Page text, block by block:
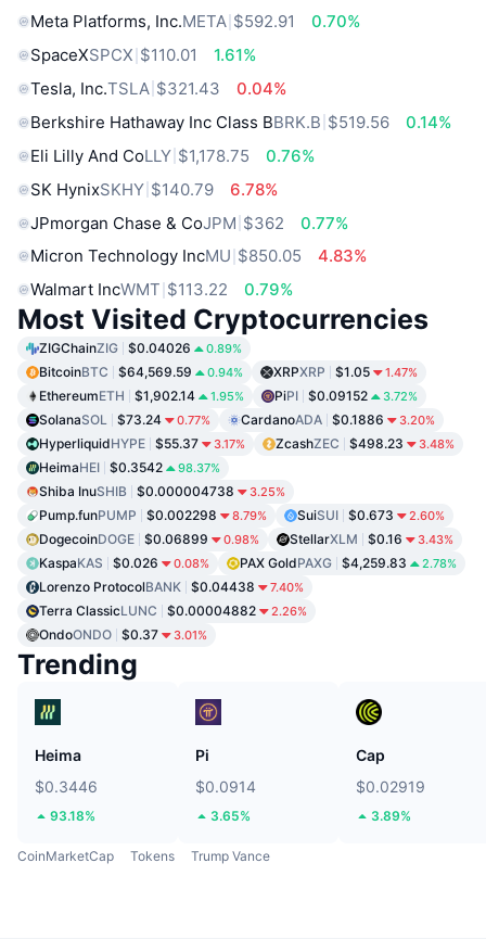
Meta Platforms, Inc.META $592.91
0.70%
SpaceXSPCX $110.01
1.61%
Tesla, Inc.TSLA $321.43
0.04%
Berkshire Hathaway Inc Class BBRK.B $519.56
0.14%
Eli Lilly And CoLLY $1,178.75
0.76%
SK HynixSKHY $140.79
6.78%
JPmorgan Chase & CoJPM $362
0.77%
Micron Technology IncMU $850.05
4.83%
Walmart IncWMT $113.22 0.79%
Most Visited Cryptocurrencies
ZIGChainZIG $0.04026 0.89%
BitcoinBTC $64,569.59 0.94% XRPXRP $1.05 1.47%
EthereumETH $1,902.14 1.95% PiPI $0.09152 3.72%
SolanaSOL $73.24 0.77% CardanoADA $0.1886 3.20%
HyperliquidHYPE $55.37 3.17% ZcashZEC $498.23 3.48%
HeimaHEI $0.3542 98.37%
Shiba InuSHIB $0.000004738 3.25%
Pump.funPUMP $0.002298 8.79% SuiSUI $0.673 2.60%
DogecoinDOGE $0.06899 0.98% StellarXLM $0.16 3.43%
KaspaKAS $0.026 0.08% PAX GoldPAXG $4,259.83 2.78%
Lorenzo ProtocolBANK $0.04438 7.40%
Terra ClassicLUNC $0.00004882 2.26%
OndoONDO $0.37 3.01%
Trending
Heima
$0.3446
93.18%
Pi
$0.0914
3.65%
Cap
$0.02919
3.89%
CoinMarketCap Tokens Trump Vance